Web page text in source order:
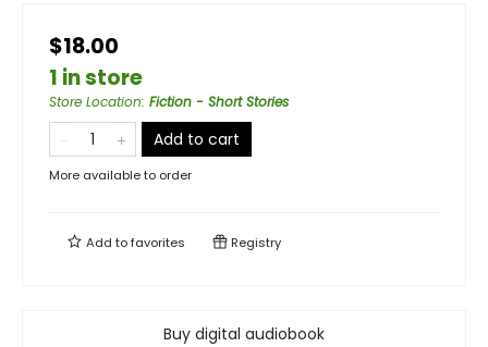
$18.00
1 in store
Store Location: Fiction - Short Stories
Add to cart
More available to order
Add tofavorites Registry
Buy digital audiobook